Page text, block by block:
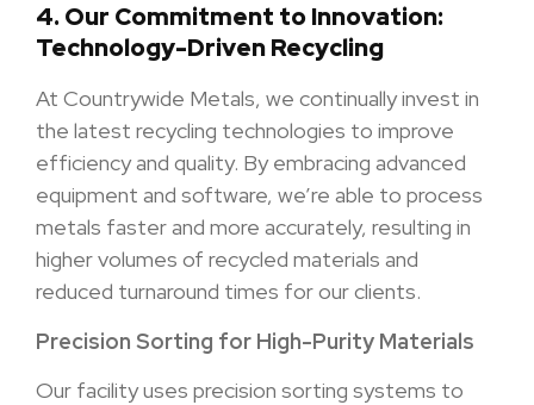
4. Our Commitment to Innovation:
Technology-Driven Recycling
At Countrywide Metals, we continually invest in
the latest recycling technologies to improve
efficiency and quality. By embracing advanced
equipment and software, we’re able to process
metals faster and more accurately, resulting in
higher volumes of recycled materials and
reduced turnaround times for our clients.
Precision Sorting for High-Purity Materials
Our facility uses precision sorting systems to